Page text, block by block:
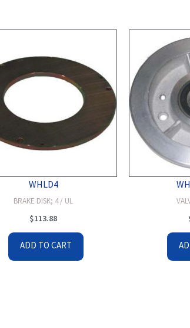
WHLD4
BRAKE DISK; 4 / UL
$113.88
ADD TO CART